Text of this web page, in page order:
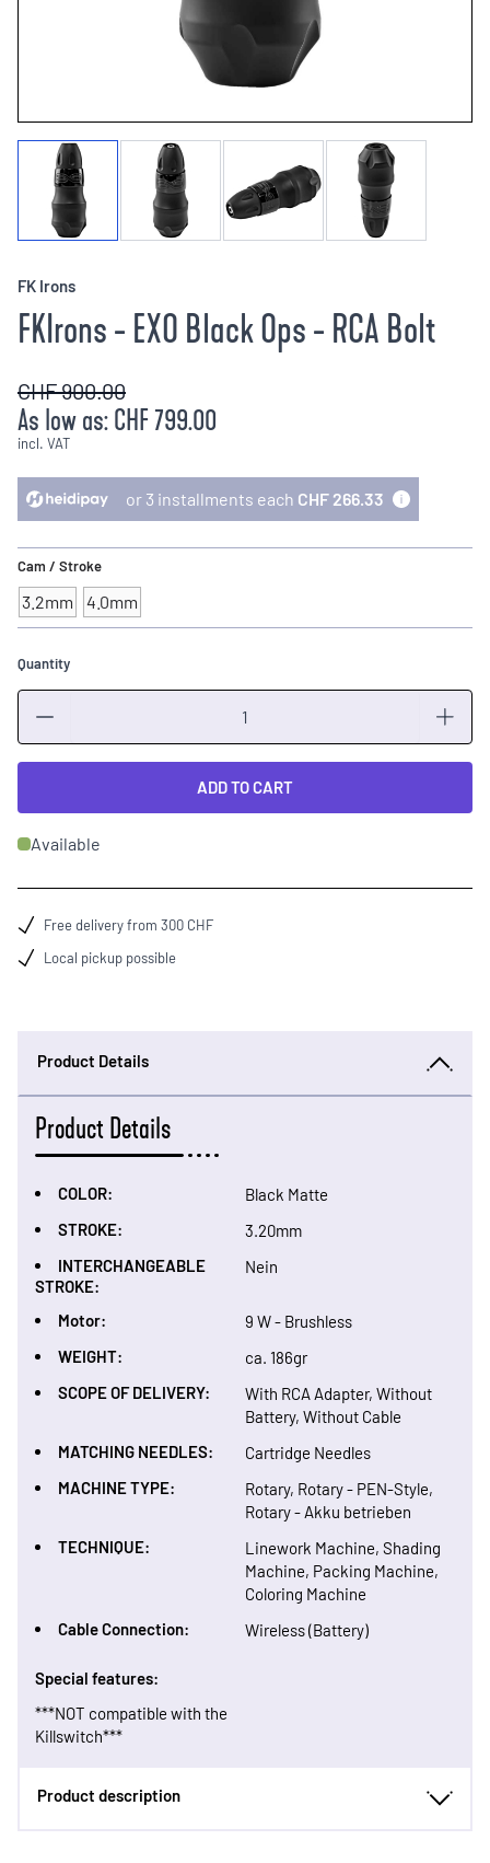
FK Irons
FKIrons - EXO Black Ops - RCA Bolt
CHF 900.00
As low as:CHF 799.00
incl. VAT
or 3 installments each CHF 266.33
Cam / Stroke
3.2mm 4.0mm
Quantity
ADD TO CART
Available
Free delivery from 300 CHF
Local pickup possible
Product Details
Product Details
COLOR:
Black Matte
STROKE:
3.20mm
INTERCHANGEABLE
STROKE:
Nein
Motor:
9 W - Brushless
WEIGHT:
ca. 186gr
SCOPE OF DELIVERY:
With RCA Adapter, Without
Battery, Without Cable
MATCHING NEEDLES:
Cartridge Needles
MACHINE TYPE:
Rotary, Rotary - PEN-Style,
Rotary - Akku betrieben
TECHNIQUE:
Linework Machine, Shading
Machine, Packing Machine,
Coloring Machine
Cable Connection:
Wireless (Battery)
Special features:
***NOT compatible with the
Killswitch***
Product description